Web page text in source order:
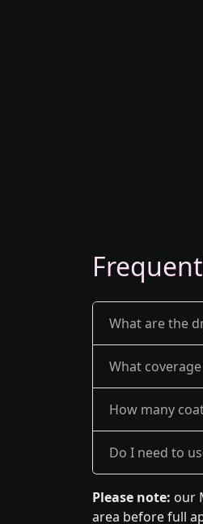
What are the
What
How many
Do I need to
Please note: our
area before full